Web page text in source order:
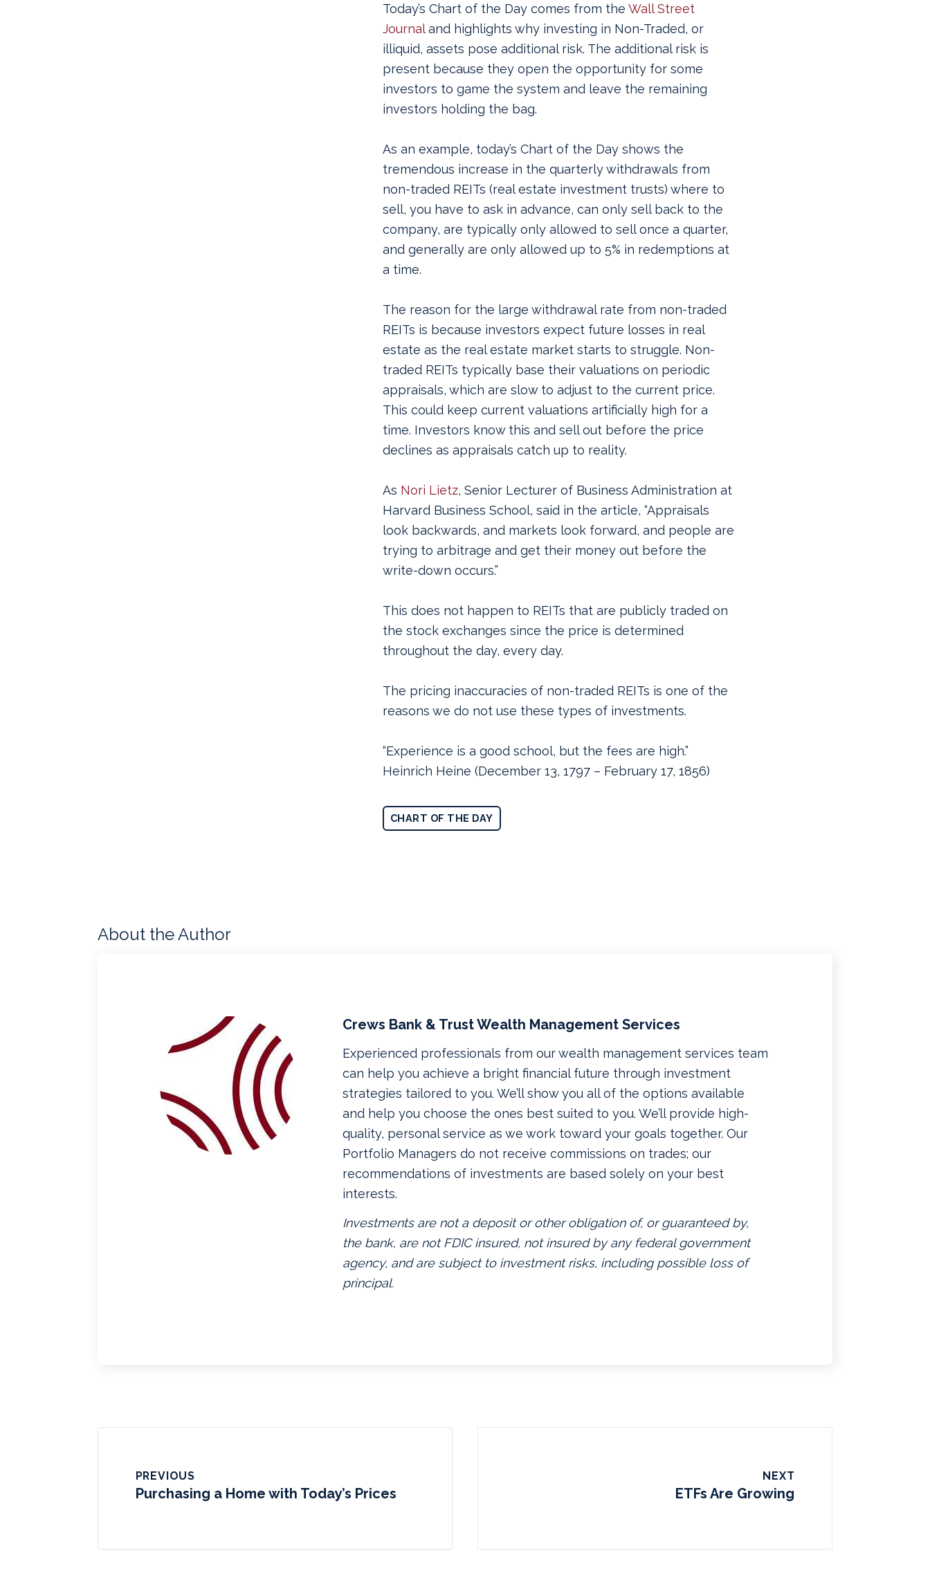
Today’s Chart of the Day comes from the Wall Street
Journaland highlights why investing in Non-Traded, or
illiquid, assets pose additional risk. The additional risk is
present because they open the opportunity for some
investors to game the system and leave the remaining
investors holding the bag.
As an example, today’s Chart of the Day shows the
tremendous increase in the quarterly withdrawals from
non-traded REITs (real estate investment trusts) where to
sell, you have to ask in advance, can only sell back to the
company, are typically only allowed to sell once a quarter,
and generally are only allowed up to 5% in redemptions at
a time.
The reason for the large withdrawal rate from non-traded
REITs is because investors expect future losses in real
estate as the real estate market starts to struggle. Non-
traded REITs typically base their valuations on periodic
appraisals, which are slow to adjust to the current price.
This could keep current valuations artificially high for a
time. Investors know this and sell out before the price
declines as appraisals catch up to reality.
As Nori Lietz, Senior Lecturer of Business Administration at
Harvard Business School, said in the article, “Appraisals
look backwards, and markets look forward, and people are
trying to arbitrage and get their money out before the
write-down occurs.”
This does not happen to REITs that are publicly traded on
the stock exchanges since the price is determined
throughout the day, every day.
The pricing inaccuracies of non-traded REITs is one of the
reasons we do not use these types of investments.
“Experience is a good school, but the fees are high.”
Heinrich Heine (December 13, 1797 – February 17, 1856)
CHART OF THE DAY
About the Author
Crews Bank & Trust Wealth Management Services
Experienced professionals from our wealth management services team
can help you achieve a bright financial future through investment
strategies tailored to you. We’ll show you all of the options available
and help you choose the ones best suited to you. We’ll provide high-
quality, personal service as we work toward your goals together. Our
Portfolio Managers do not receive commissions on trades; our
recommendations of investments are based solely on your best
interests.
Investments are not a deposit or other obligation of, or guaranteed by,
the bank, are not FDIC insured, not insured by any federal government
agency, and are subject to investment risks, including possible loss of
principal.
PREVIOUS
Purchasing a Home with Today’s Prices
NEXT
ETFs Are Growing